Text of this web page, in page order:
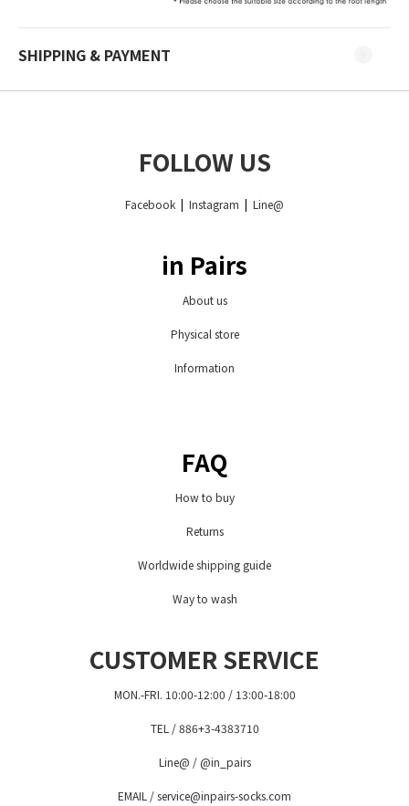
SHIPPING & PAYMENT
FOLLOW US
Facebook | Instagram | Line@
in Pairs
About us
Physical store
Information
FAQ
How to buy
Returns
Worldwide shipping guide
Way to wash
CUSTOMER SERVICE
MON.-FRI. 10:00-12:00 / 13:00-18:00
TEL / 886+3-4383710
Line@ / @in_pairs
EMAIL / service@inpairs-socks.com